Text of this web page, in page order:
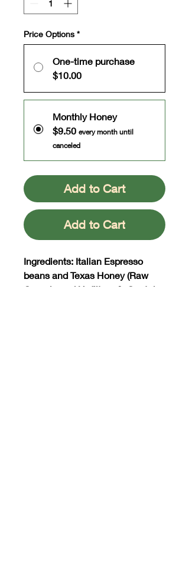
Price Options *
One-time purchase
$10.00
Monthly Honey
$9.50 every month until
canceled
Add to Cart
Add to Cart
Ingredients: Italian Espresso
beans and Texas Honey (Raw
Organic and Unfiltered). Contains